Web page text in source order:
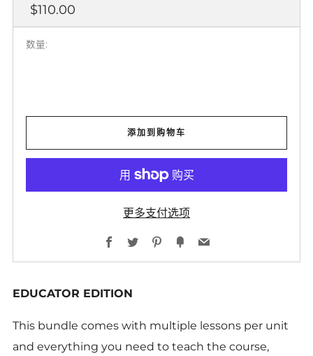
正
常
价
$110.00
数量:
添加到购物车
更多支付选项
Facebook
TwitterPinterest
Fancy
EDUCATOR EDITION
This bundle comes with multiple lessons per unit
and everything you need to teach the course,